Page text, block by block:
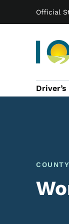
Official
Main
navigation
of Travel